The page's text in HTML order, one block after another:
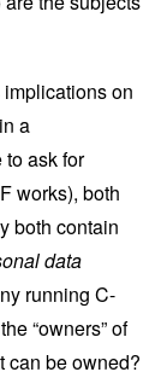
on
a
ask for
works), both
both contain
data
running C-
“owners” of
can be owned?